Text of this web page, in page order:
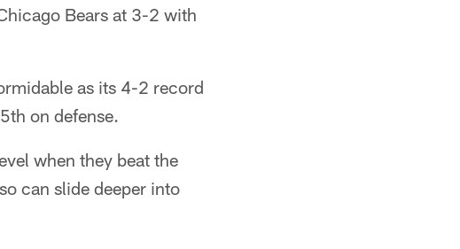
Bears at 3-2 with
as its 4-2 record
on defense.
when they beat the
can slide deeper into